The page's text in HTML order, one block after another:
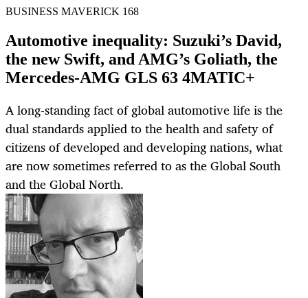
BUSINESS MAVERICK 168
Automotive inequality: Suzuki’s David,
the new Swift, and AMG’s Goliath, the
Mercedes-AMG GLS 63 4MATIC+
A long-standing fact of global automotive life is the
dual standards applied to the health and safety of
citizens of developed and developing nations, what
are now sometimes referred to as the Global South
and the Global North.